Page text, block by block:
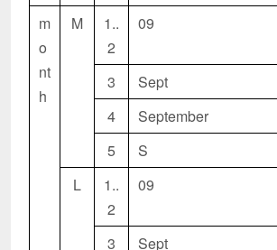
m
o
nt
h
M
1..
2
09
3
Sept
4
September
5
S
L
1..
2
09
3
Sept